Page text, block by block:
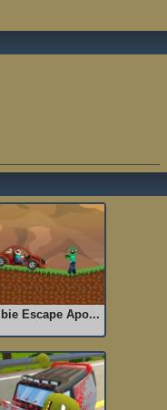
Escape Apo...